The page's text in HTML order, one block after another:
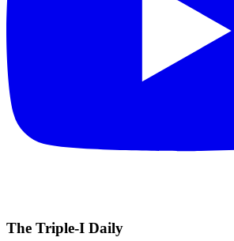
The Triple-I Daily